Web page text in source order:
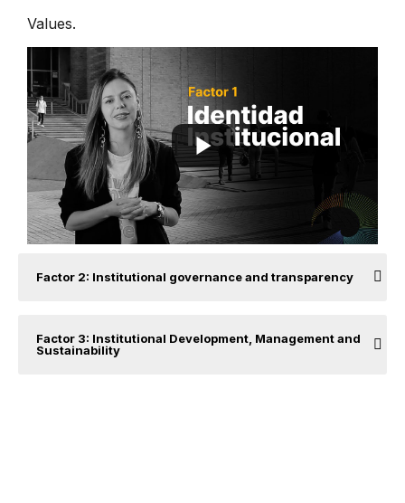
Values.
Factor 2: Institutional governance and transparency
Factor 3: Institutional Development, Management and
Sustainability